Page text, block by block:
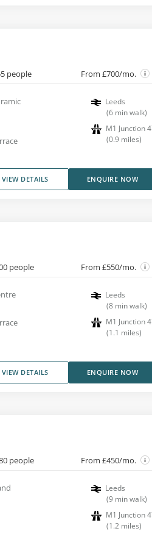
people From £700/mo.
Leeds
(6 min walk)
M1 Junction
(0.9 miles)
VIEW DETAILS ENQUIRE NOW
people From £550/mo.
Leeds
(8 min walk)
M1 Junction
(1.1 miles)
VIEW DETAILS ENQUIRE NOW
people From £450/mo.
Leeds
(9 min walk)
M1 Junction
(1.2 miles)